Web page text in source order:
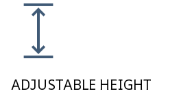
ADJUSTABLE HEIGHT